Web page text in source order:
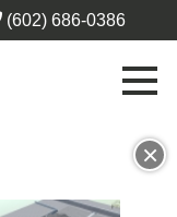
(602) 686-0386
×